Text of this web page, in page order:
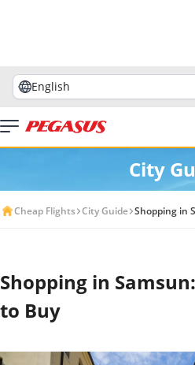
English
City
Cheap Flights City Guide Shopping in
Shopping in
to Buy